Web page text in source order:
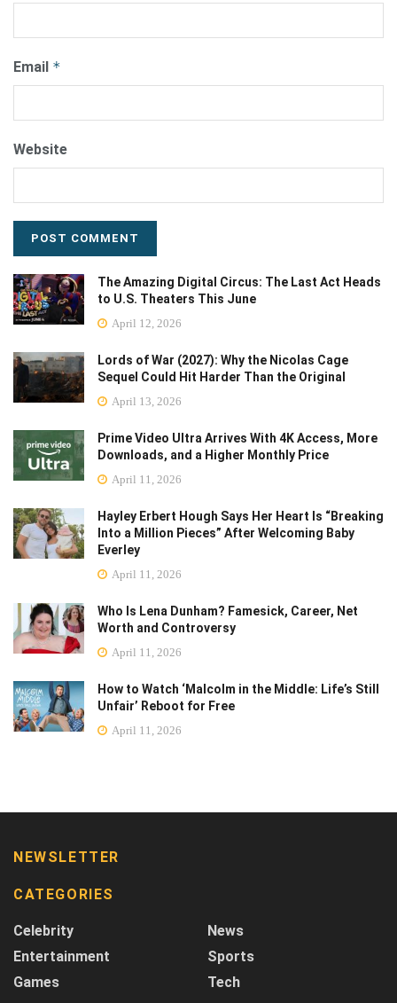
Email *
Website
The Amazing Digital Circus: The Last Act Heads
to U.S. Theaters This June
April 12, 2026
Lords of War (2027): Why the Nicolas Cage
Sequel Could Hit Harder Than the Original
April 13, 2026
Prime Video Ultra Arrives With 4K Access, More
Downloads, and a Higher Monthly Price
April 11, 2026
Hayley Erbert Hough Says Her Heart Is “Breaking
Into a Million Pieces” After Welcoming Baby
Everley
April 11, 2026
Who Is Lena Dunham? Famesick, Career, Net
Worth and Controversy
April 11, 2026
How to Watch ‘Malcolm in the Middle: Life’s Still
Unfair’ Reboot for Free
April 11, 2026
NEWSLETTER
CATEGORIES
Celebrity
Entertainment
Games
News
Sports
Tech